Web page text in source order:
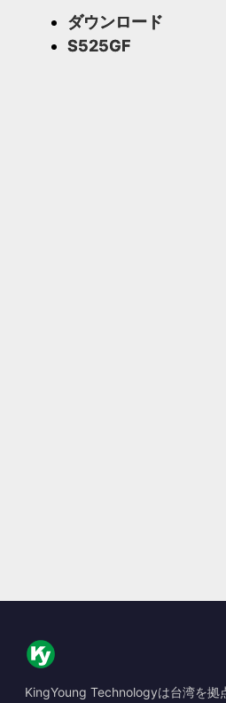
ダウンロード
S525GF
KingYoung Technologyは台湾を拠